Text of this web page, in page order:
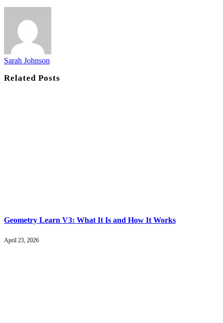
Sarah Johnson
RelatedPosts
Geometry Learn V3: What It Is and How It Works
April 23, 2026